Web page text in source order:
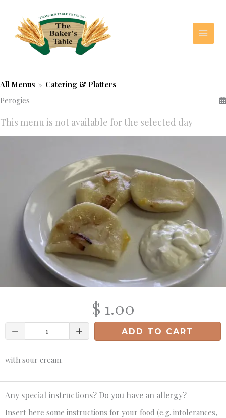
content
All Menus » Catering & Platters
Perogies
This menu is not available for the selected day
$ 1.00
Quantity ADD TO CART
with sour cream.
Any special instructions? Do you have an allergy?
Insert here some instructions for your food (e.g. intolerances,